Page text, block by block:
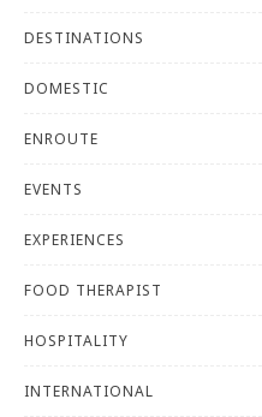
DESTINATIONS
DOMESTIC
ENROUTE
EVENTS
EXPERIENCES
FOOD THERAPIST
HOSPITALITY
INTERNATIONAL